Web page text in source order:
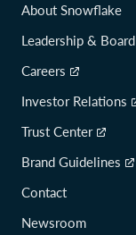
About Snowflake
Leadership & Board
Careers
Investor Relations
Trust Center
Brand Guidelines
Contact
Newsroom